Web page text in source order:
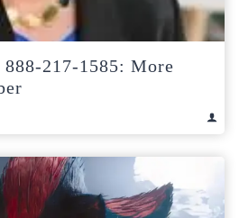
217-1585: More